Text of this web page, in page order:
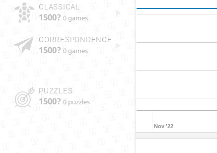
CLASSICAL
1500? 0 games
CORRESPONDENCE
1500? 0 games
PUZZLES
1500? 0 puzzles
Nov '22